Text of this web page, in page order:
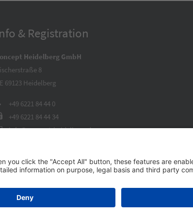
& Registration
Heidelberg GmbH
8
69123 Heidelberg
+49 6221 84 44 0
+49 6221 84 44 34
info@concept-heidelberg.de
|Privacy Policy